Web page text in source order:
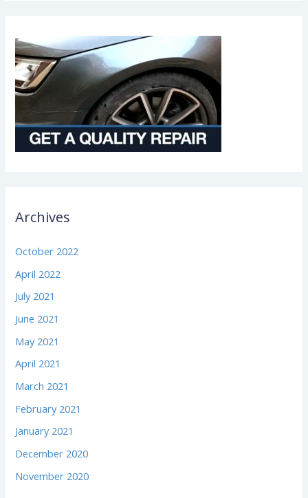
Archives
October 2022
April 2022
July 2021
June 2021
May 2021
April 2021
March 2021
February 2021
January 2021
December 2020
November 2020